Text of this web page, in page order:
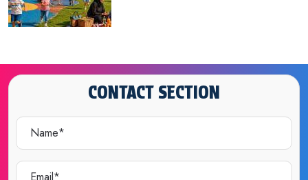
CONTACT SECTION